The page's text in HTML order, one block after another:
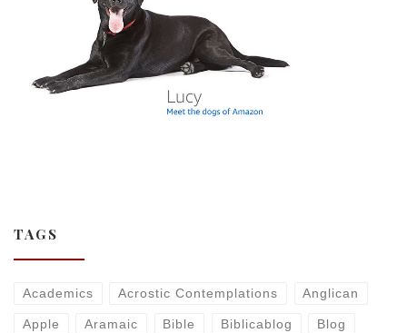
TAGS
Academics Acrostic Contemplations Anglican
Apple Aramaic Bible Biblicablog Blog